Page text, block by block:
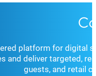
platform for digital
and deliver targeted,
guests, and retail